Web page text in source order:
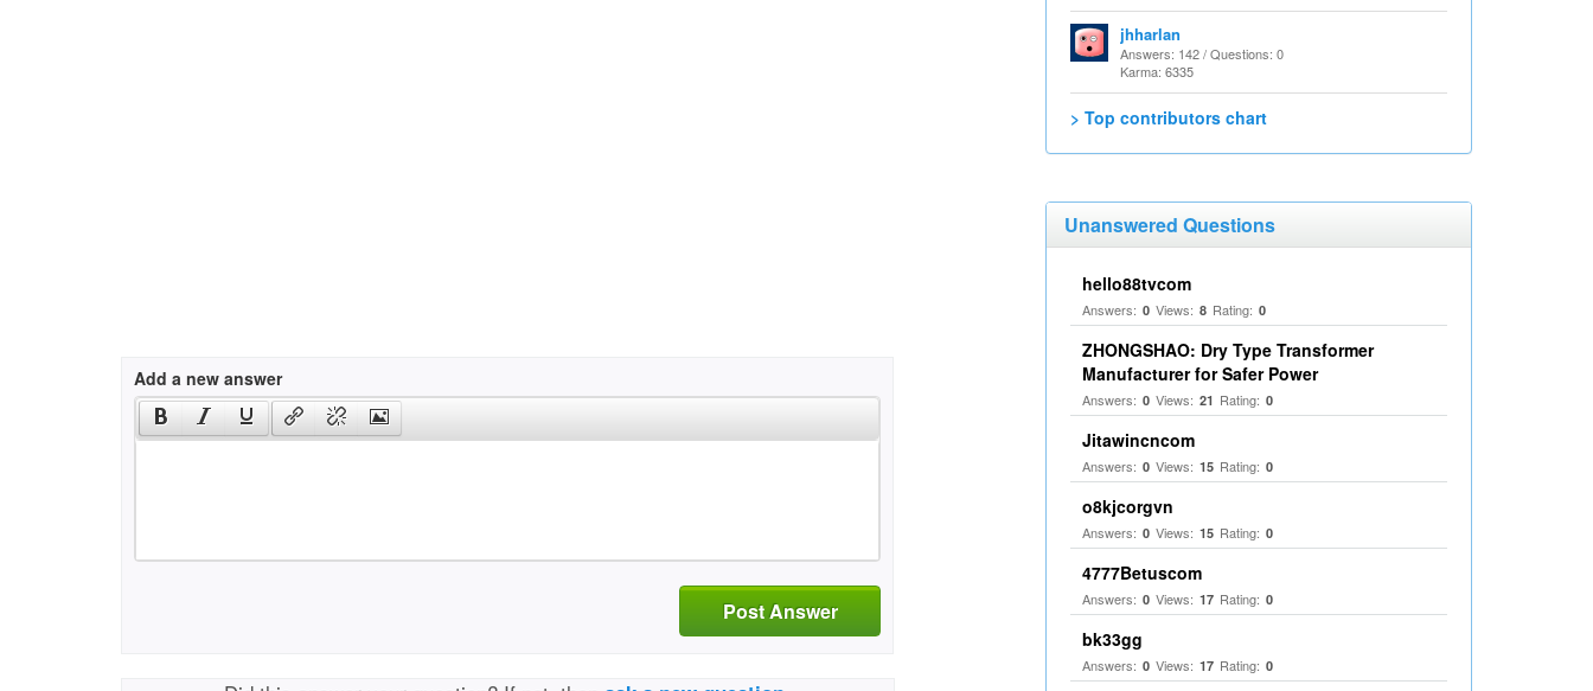
Add a new answer
Post Answer
jhharlan
Answers: 142 / Questions: 0
Karma: 6335
> Top contributors chart
Unanswered Questions
hello88tvcom
Answers: 0 Views: 8 Rating: 0
ZHONGSHAO: Dry Type Transformer
Manufacturer for Safer Power
Answers: 0 Views: 21 Rating: 0
Jitawincncom
Answers: 0 Views: 15 Rating: 0
o8kjcorgvn
Answers: 0 Views: 15 Rating: 0
4777Betuscom
Answers: 0 Views: 17 Rating: 0
bk33gg
Answers: 0 Views: 17 Rating: 0